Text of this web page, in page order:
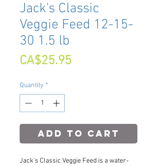
Jack's Classic
Veggie Feed 12-15-
30 1.5 lb
CA$25.95
Quantity *
Add to Cart
Jack's Classic Veggie Feed is a water-